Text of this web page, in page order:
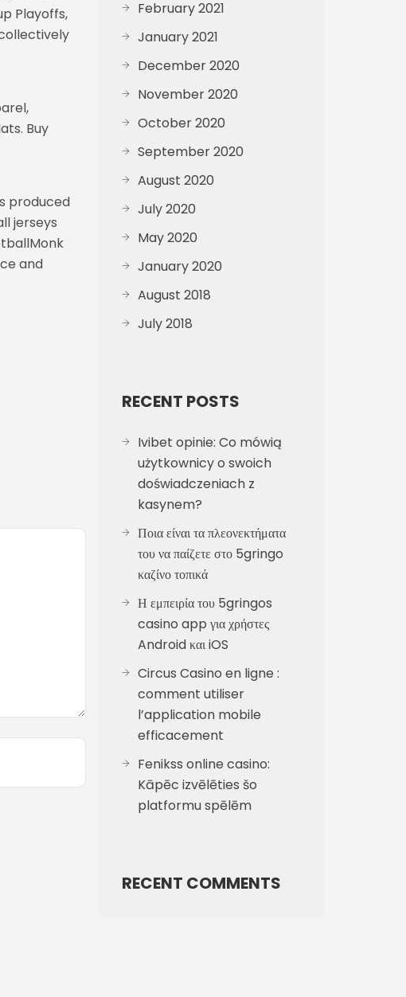
Playoffs,
Buy
produced
jerseys
and
February 2021
January 2021
December 2020
November 2020
October 2020
September 2020
August 2020
July 2020
May 2020
January 2020
August 2018
July 2018
RECENT POSTS
Ivibet opinie: Co mówią
użytkownicy o swoich
doświadczeniach z
kasynem?
Ποια είναι τα πλεονεκτήματα
του να παίζετε στο 5gringo
καζίνο τοπικά
Η εμπειρία του 5gringos
casino app για χρήστες
Android και iOS
Circus Casino en ligne :
comment utiliser
l’application mobile
efficacement
Fenikss online casino:
Kāpēc izvēlēties šo
platformu spēlēm
RECENT COMMENTS